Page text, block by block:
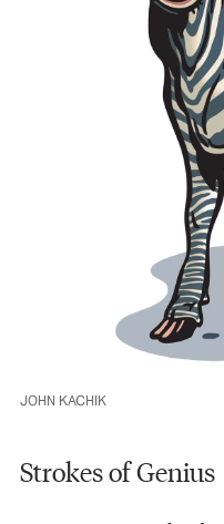
JOHN KACHIK
Strokes of Genius